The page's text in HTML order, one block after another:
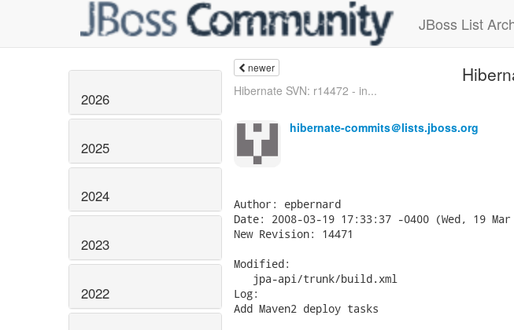
JBoss List
2026
2025
2024
2023
2022
newer
Hibernate SVN: r14472 - in...
hibernate-commits＠lists.jboss.org
Author: epbernard
Date: 2008-03-19 17:33:37 -0400 (Wed, 19 Mar
New Revision: 14471
Modified:
   jpa-api/trunk/build.xml
Log:
Add Maven2 deploy tasks